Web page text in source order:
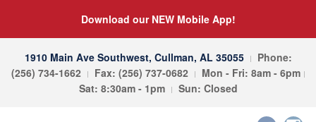
Download our NEW Mobile App!
1910 Main Ave Southwest, Cullman, AL 35055
Phone:
(256) 734-1662
Fax: (256) 737-0682
Mon - Fri: 8am - 6pm
Sat: 8:30am - 1pm
Sun: Closed